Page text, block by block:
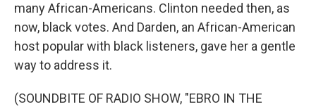
many African-Americans. Clinton needed then, as
now, black votes. And Darden, an African-American
host popular with black listeners, gave her a gentle
way to address it.
(SOUNDBITE OF RADIO SHOW, "EBRO IN THE